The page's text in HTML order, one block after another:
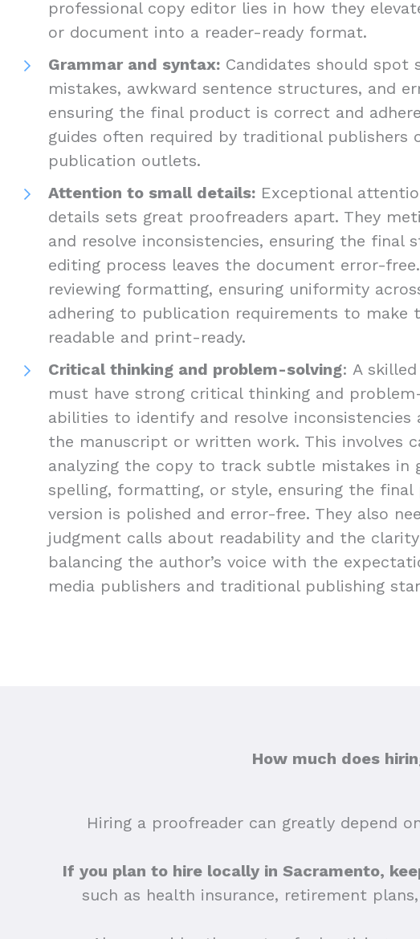
professional copy editor lies in how they
or document into a reader-ready format.
Grammar and syntax: Candidates should spot
mistakes, awkward sentence structures, and
ensuring the final product is correct and
guides often required by traditional publishers
publication outlets.
Attention to small details: Exceptional
details sets great proofreaders apart. They
and resolve inconsistencies, ensuring the final
editing process leaves the document error-
reviewing formatting, ensuring uniformity
adhering to publication requirements to make
readable and print-ready.
Critical thinking and problem-solving: A
must have strong critical thinking and
abilities to identify and resolve inconsistencies
the manuscript or written work. This involves
analyzing the copy to track subtle mistakes in
spelling, formatting, or style, ensuring the final
version is polished and error-free. They also
judgment calls about readability and the
balancing the author’s voice with the
media publishers and traditional publishing
How much does
Hiring a proofreader can greatly depend
If you plan to hire locally in Sacramento,
such as health insurance, retirement